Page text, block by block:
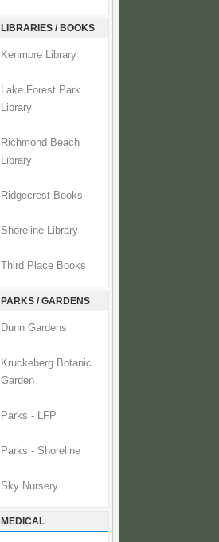
LIBRARIES / BOOKS
Kenmore Library
Lake Forest Park
Library
Richmond Beach
Library
Ridgecrest Books
Shoreline Library
Third Place Books
PARKS / GARDENS
Dunn Gardens
Kruckeberg Botanic
Garden
Parks - LFP
Parks - Shoreline
Sky Nursery
MEDICAL